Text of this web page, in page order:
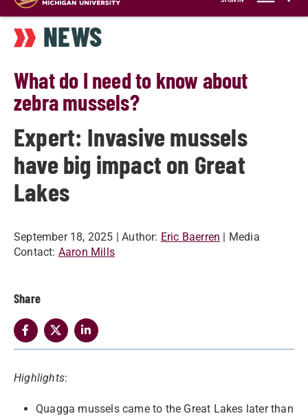
main
content
NEWS
What do I need to know about
zebra mussels?
Expert: Invasive mussels
have big impact on Great
Lakes
September 18, 2025 | Author: Eric Baerren | Media
Contact: Aaron Mills
Share
Highlights:
Quagga mussels came to the Great Lakes later than